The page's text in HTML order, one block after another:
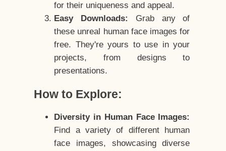
for their uniqueness and appeal.
Easy Downloads:
Grab any of
these unreal human face images for
free. They're yours to use in your
projects, from designs to
presentations.
How to Explore:
Diversity in Human Face Images:
Find a variety of different human
face images, showcasing diverse